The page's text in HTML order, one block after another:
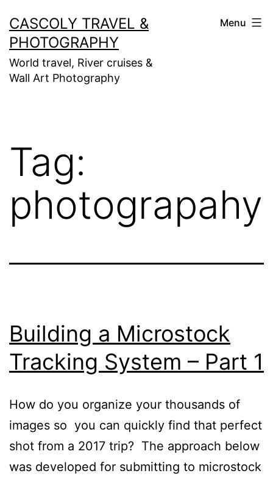
to
content
CASCOLY TRAVEL &
PHOTOGRAPHY
World travel, River cruises &
Wall Art Photography
Menu
Tag:
photograpahy
Building a Microstock
Tracking System – Part 1
How do you organize your thousands of
images so you can quickly find that perfect
shot from a 2017 trip? The approach below
was developed for submitting to microstock